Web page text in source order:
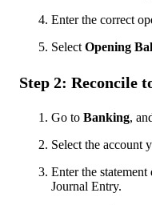
Enter the correct
Select Opening
Step 2: Reconcile
Go to Banking,
Select the account
Enter the
Journal Entry.